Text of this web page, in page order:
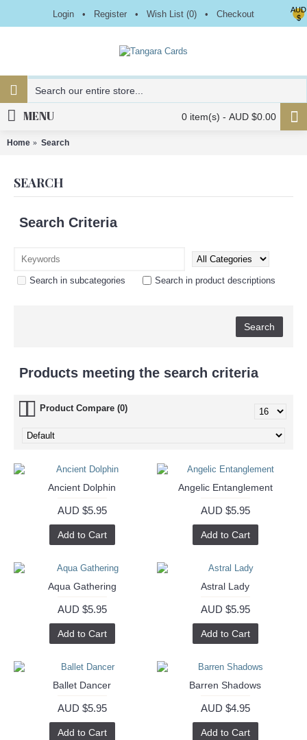
AUD
$
Login • Register • Wish List (0) • Checkout
0 item(s) - AUD $0.00
MENU
Home Search
SEARCH
Search Criteria
Search in subcategories Search in product descriptions
Products meeting the search criteria
Product Compare (0)
Ancient Dolphin
AUD $5.95
Add to Cart
Angelic Entanglement
AUD $5.95
Add to Cart
Aqua Gathering
AUD $5.95
Add to Cart
Astral Lady
AUD $5.95
Add to Cart
Ballet Dancer
AUD $5.95
Add to Cart
Barren Shadows
AUD $4.95
Add to Cart